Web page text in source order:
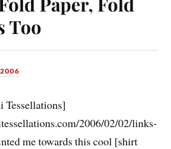
Too
Tessellations]
2006/02/02/links-
me towards this cool [shirt